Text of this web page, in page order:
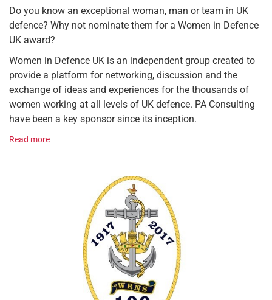
Do you know an exceptional woman, man or team in UK
defence? Why not nominate them for a Women in Defence
UK award?
Women in Defence UK is an independent group created to
provide a platform for networking, discussion and the
exchange of ideas and experiences for the thousands of
women working at all levels of UK defence. PA Consulting
have been a key sponsor since its inception.
Read more